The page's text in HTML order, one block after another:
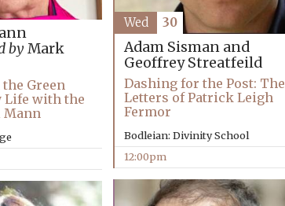
byMark
Green
Life with the
Adam Sisman and
Geoffrey Streatfeild
Dashing for the Post: The
Letters of Patrick Leigh
Fermor
Bodleian: Divinity School
12:00pm
Wed 30